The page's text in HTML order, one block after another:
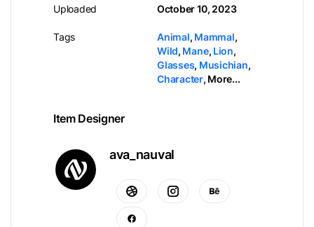
Uploaded
Tags
October 10, 2023
Animal, Mammal,
Wild, Mane, Lion,
Glasses, Musichian,
Character, More...
Item Designer
ava_nauval